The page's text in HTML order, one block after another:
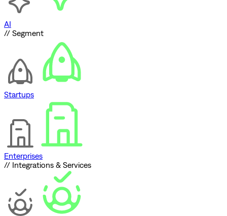
AI
// Segment
Startups
Enterprises
// Integrations & Services